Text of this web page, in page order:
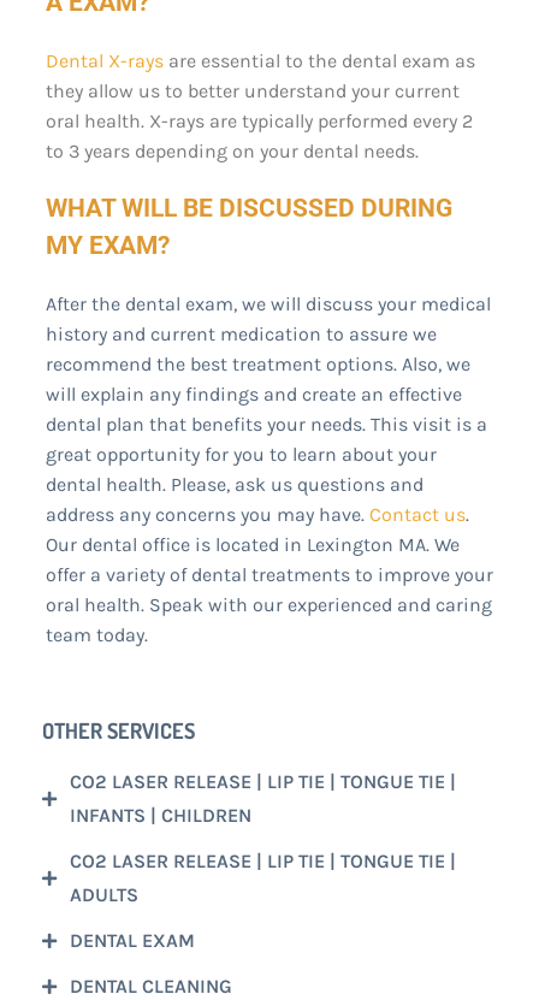
Dental X-rays are essential to the dental exam as
they allow us to better understand your current
oral health. X-rays are typically performed every 2
to 3 years depending on your dental needs.
WHAT WILL BE DISCUSSED DURING
MY EXAM?
After the dental exam, we will discuss your medical
history and current medication to assure we
recommend the best treatment options. Also, we
will explain any findings and create an effective
dental plan that benefits your needs. This visit is a
great opportunity for you to learn about your
dental health. Please, ask us questions and
address any concerns you may have. Contact us.
Our dental office is located in Lexington MA. We
offer a variety of dental treatments to improve your
oral health. Speak with our experienced and caring
team today.
OTHER SERVICES
CO2 LASER RELEASE | LIP TIE | TONGUE TIE |
INFANTS | CHILDREN
CO2 LASER RELEASE | LIP TIE | TONGUE TIE |
ADULTS
DENTAL EXAM
DENTAL CLEANING